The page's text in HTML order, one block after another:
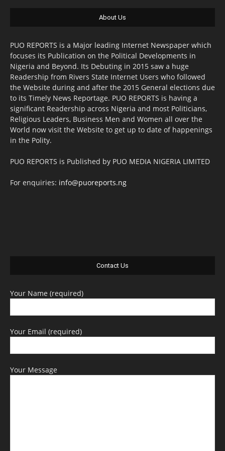
About Us
PUO REPORTS is a Major leading Internet Newspaper which
focuses its Publication on the Political Developments in
Nigeria and Beyond. Its Debuting in 2015 saw a huge
Readership from Rivers State Internet Users who followed
the Website during and after the 2015 General elections due
to its Timely News Reportage. PUO REPORTS is having a
significant Readership across Nigeria and most Politicians,
Religious Leaders, Business Men and Women all over the
World now visit the Website to get up to date of happenings
in the Polity.
PUO REPORTS is Published by PUO MEDIA NIGERIA LIMITED
For enquiries: info@puoreports.ng
Contact Us
Your Name (required)
Your Email (required)
Your Message